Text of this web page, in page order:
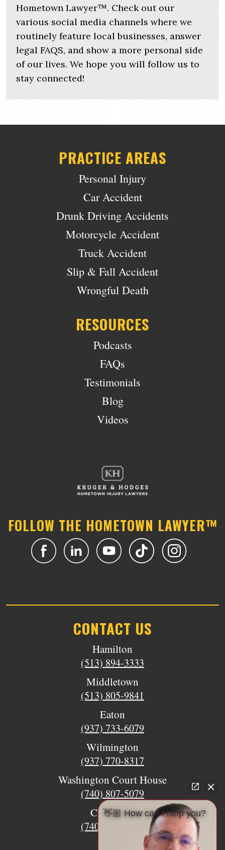
Hometown Lawyer™. Check out our
various social media channels where we
routinely feature local businesses, answer
legal FAQS, and show a more personal side
of our lives. We hope you will follow us to
stay connected!
PRACTICE AREAS
Personal Injury
Car Accident
Drunk Driving Accidents
Motorcycle Accident
Truck Accident
Slip & Fall Accident
Wrongful Death
RESOURCES
Podcasts
FAQs
Testimonials
Blog
Videos
FOLLOW THE HOMETOWN LAWYER™
CONTACT US
Hamilton
(513) 894-3333
Middletown
(513) 805-9841
Eaton
(937) 733-6079
Wilmington
(937) 770-8317
Washington Court House
(740) 807-5079
Circleville
(740) 873-7139
Urbana
👋🏼 How can I help you?